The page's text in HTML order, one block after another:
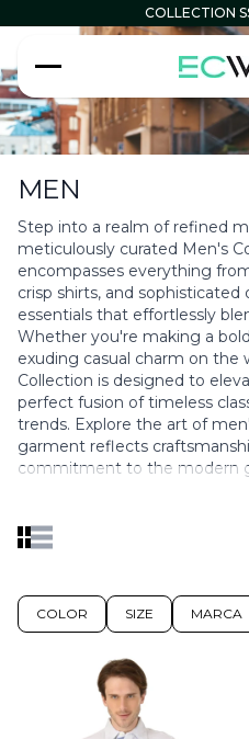
COLLECTION
MEN
Step into a realm of refined
meticulously curated Men's
encompasses everything
crisp shirts, and sophisticated
essentials that effortlessly
Whether you're making a
exuding casual charm on the
Collection is designed to
perfect fusion of timeless
trends. Explore the art of
garment reflects
commitment to the modern
COLOR SIZE MARCA